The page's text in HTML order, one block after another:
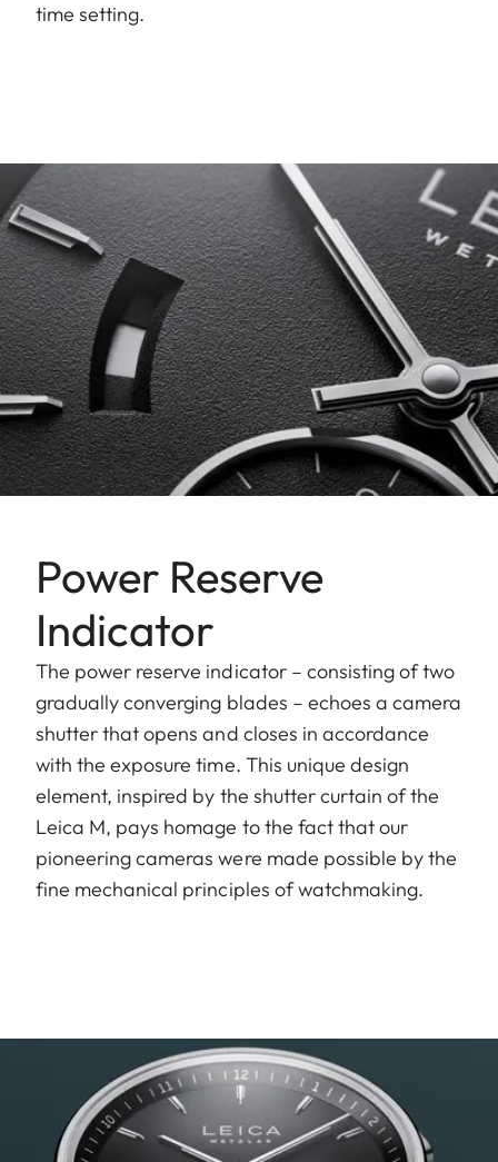
time setting.
Power Reserve
Indicator
The power reserve indicator – consisting of two
gradually converging blades – echoes a camera
shutter that opens and closes in accordance
with the exposure time. This unique design
element, inspired by the shutter curtain of the
Leica M, pays homage to the fact that our
pioneering cameras were made possible by the
fine mechanical principles of watchmaking.